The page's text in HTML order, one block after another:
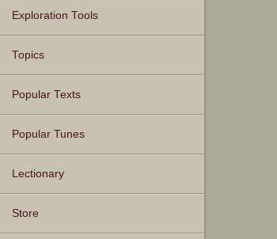
Texts
Tunes
Instances
People
Hymnals
Exploration Tools
Topics
Popular Texts
Popular Tunes
Lectionary
Store